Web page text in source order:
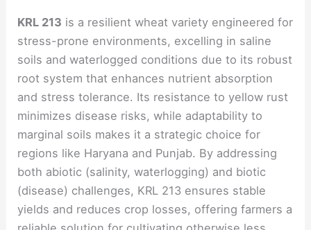
KRL 213 is a resilient wheat variety engineered for
stress-prone environments, excelling in saline
soils and waterlogged conditions due to its robust
root system that enhances nutrient absorption
and stress tolerance. Its resistance to yellow rust
minimizes disease risks, while adaptability to
marginal soils makes it a strategic choice for
regions like Haryana and Punjab. By addressing
both abiotic (salinity, waterlogging) and biotic
(disease) challenges, KRL 213 ensures stable
yields and reduces crop losses, offering farmers a